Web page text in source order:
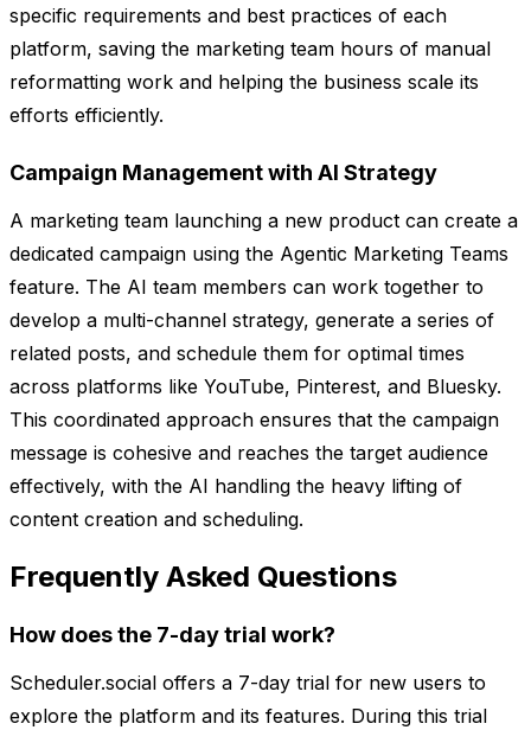
specific requirements and best practices of each
platform, saving the marketing team hours of manual
reformatting work and helping the business scale its
efforts efficiently.
Campaign Management with AI Strategy
A marketing team launching a new product can create a
dedicated campaign using the Agentic Marketing Teams
feature. The AI team members can work together to
develop a multi-channel strategy, generate a series of
related posts, and schedule them for optimal times
across platforms like YouTube, Pinterest, and Bluesky.
This coordinated approach ensures that the campaign
message is cohesive and reaches the target audience
effectively, with the AI handling the heavy lifting of
content creation and scheduling.
Frequently Asked Questions
How does the 7-day trial work?
Scheduler.social offers a 7-day trial for new users to
explore the platform and its features. During this trial